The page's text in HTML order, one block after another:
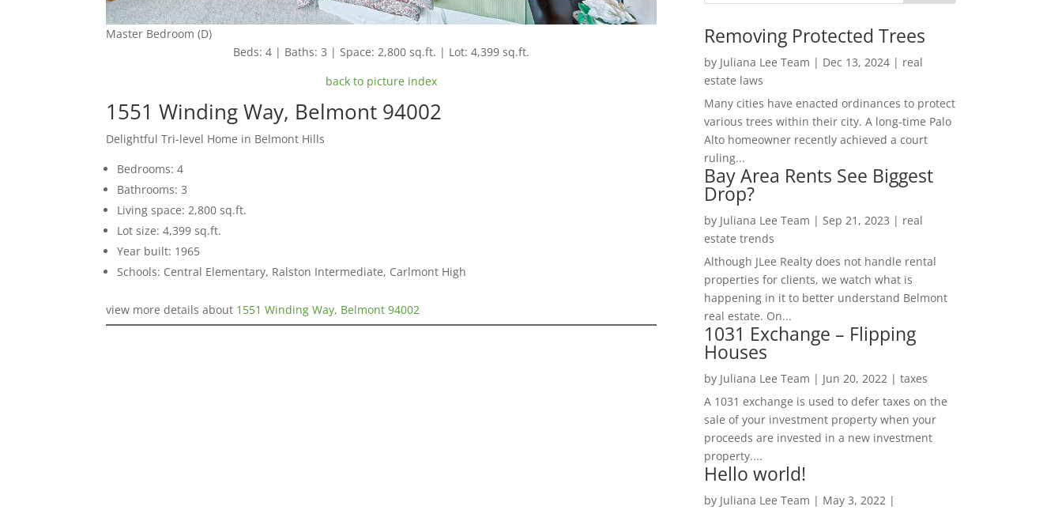
Master Bedroom (D)
Beds: 4 | Baths: 3 | Space: 2,800 sq.ft. | Lot: 4,399 sq.ft.
back to picture index
1551 Winding Way, Belmont 94002
Delightful Tri-level Home in Belmont Hills
Bedrooms: 4
Bathrooms: 3
Living space: 2,800 sq.ft.
Lot size: 4,399 sq.ft.
Year built: 1965
Schools: Central Elementary, Ralston Intermediate, Carlmont High
view more details about 1551 Winding Way, Belmont 94002
Removing Protected Trees
by Juliana Lee Team | Dec 13, 2024| real
estate laws
Many cities have enacted ordinances to protect
various trees within their city. A long-time Palo
Alto homeowner recently achieved a court
ruling...
Bay Area Rents See Biggest
Drop?
by Juliana Lee Team | Sep 21, 2023 | real
estate trends
Although JLee Realty does not handle rental
properties for clients, we watch what is
happening in it to better understand Belmont
real estate. On...
1031 Exchange – Flipping
Houses
by Juliana Lee Team | Jun 20, 2022| taxes
A 1031 exchange is used to defer taxes on the
sale of your investment property when your
proceeds are invested in a new investment
property....
Hello world!
by Juliana Lee Team | May 3, 2022|